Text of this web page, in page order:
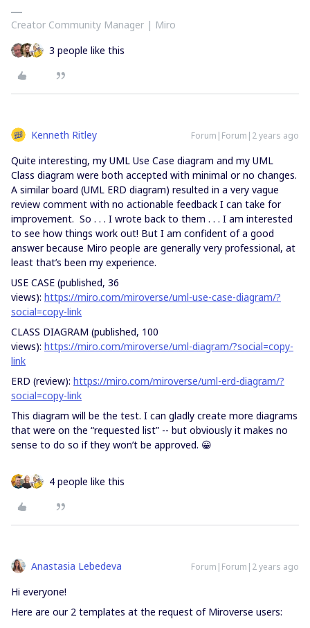
Creator Community Manager | Miro
3 people like this
Kenneth Ritley Forum|Forum|2 years ago
Quite interesting, my UML Use Case diagram and my UML
Class diagram were both accepted with minimal or no changes.
A similar board (UML ERD diagram) resulted in a very vague
review comment with no actionable feedback I can take for
improvement. So . . . I wrote back to them . . . I am interested
to see how things work out! But I am confident of a good
answer because Miro people are generally very professional, at
least that’s been my experience.
USE CASE (published, 36
views): https://miro.com/miroverse/uml-use-case-diagram/?
social=copy-link
CLASS DIAGRAM (published, 100
views): https://miro.com/miroverse/uml-diagram/?social=copy-
link
ERD (review): https://miro.com/miroverse/uml-erd-diagram/?
social=copy-link
This diagram will be the test. I can gladly create more diagrams
that were on the “requested list” -- but obviously it makes no
sense to do so if they won’t be approved. 😀
4 people like this
Anastasia Lebedeva Forum|Forum|2 years ago
Hi everyone!
Here are our 2 templates at the request of Miroverse users: